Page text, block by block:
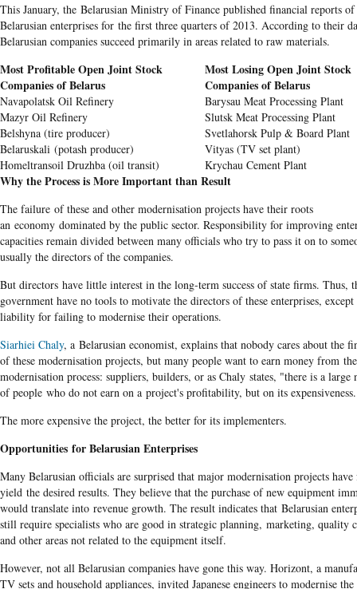
This January, the Belarusian Ministry of Finance published financial reports of
Belarusian enterprises for the first three quarters of 2013. According to their
Belarusian companies succeed primarily in areas related to raw materials.
Most Profitable Open Joint Stock
Companies of Belarus
Most Losing Open Joint Stock
Companies of Belarus
Navapolatsk Oil Refinery
Barysau Meat Processing Plant
Mazyr Oil Refinery
Slutsk Meat Processing Plant
Belshyna (tire producer)
Svetlahorsk Pulp & Board Plant
Belaruskali (potash producer)
Vityas (TV set plant)
Homeltransoil Druzhba (oil transit)
Krychau Cement Plant
Why the Process is More Important than Result
The failure of these and other modernisation projects have their roots
an economy dominated by the public sector. Responsibility for improving
capacities remain divided between many officials who try to pass it on to
usually the directors of the companies.
But directors have little interest in the long-term success of state firms. Thus,
government have no tools to motivate the directors of these enterprises,
liability for failing to modernise their operations.
Siarhiei Chaly, a Belarusian economist, explains that nobody cares about the
of these modernisation projects, but many people want to earn money from the
modernisation process: suppliers, builders, or as Chaly states, "there is a large
of people who do not earn on a project's profitability, but on its
The more expensive the project, the better for its implementers.
Opportunities for Belarusian Enterprises
Many Belarusian officials are surprised that major modernisation projects
yield the desired results. They believe that the purchase of new equipment
would translate into revenue growth. The result indicates that Belarusian
still require specialists who are good in strategic planning, marketing, quality
and other areas not related to the equipment itself.
However, not all Belarusian companies have gone this way. Horizont, a
TV sets and household appliances, invited Japanese engineers to modernise the